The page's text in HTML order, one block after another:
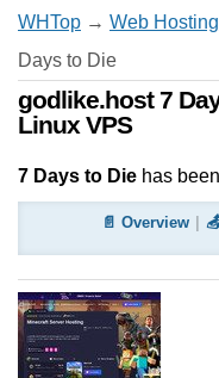
WHTop → Web
Days to Die
godlike.host 7
Linux VPS
7 Days to Die has
📄 Overview